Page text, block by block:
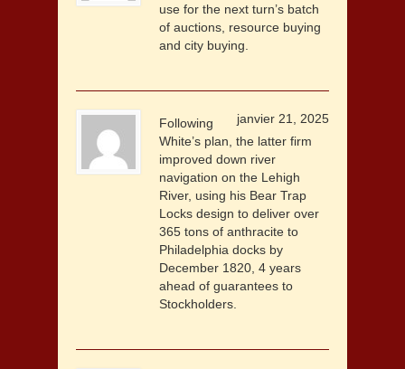
use for the next turn’s batch
of auctions, resource buying
and city buying.
janvier 21, 2025
Following
White’s plan, the latter firm
improved down river
navigation on the Lehigh
River, using his Bear Trap
Locks design to deliver over
365 tons of anthracite to
Philadelphia docks by
December 1820, 4 years
ahead of guarantees to
Stockholders.